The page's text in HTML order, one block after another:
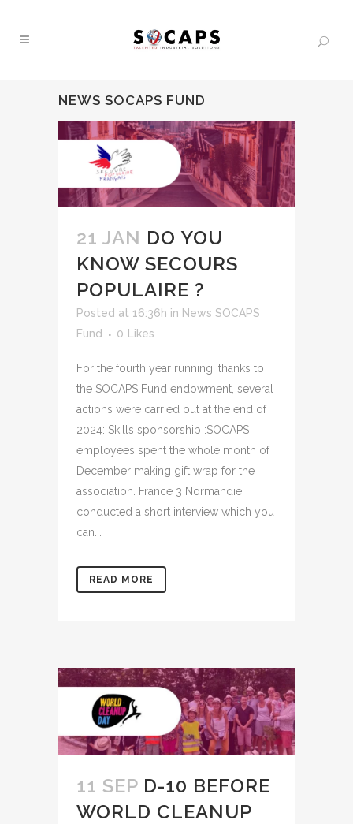
NEWS SOCAPS FUND
21 JAN DO YOU
KNOW SECOURS
POPULAIRE ?
Posted at 16:36h in News SOCAPS
Fund
0 Likes
For the fourth year running, thanks to
the SOCAPS Fund endowment, several
actions were carried out at the end of
2024: Skills sponsorship :SOCAPS
employees spent the whole month of
December making gift wrap for the
association. France 3 Normandie
conducted a short interview which you
can...
READ MORE
11 SEP D-10 BEFORE
WORLD CLEANUP